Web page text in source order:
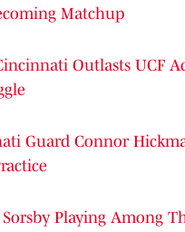
Matchup
Outlasts UCF
Guard Connor
Playing Among